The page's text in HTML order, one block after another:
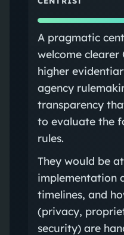
A pragmatic
welcome clearer
higher
agency
transparency
to evaluate the
rules.
They would be
implementation
timelines, and
(privacy,
security) are